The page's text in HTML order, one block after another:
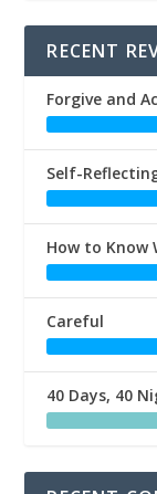
RECENT
Forgive and
Self-
How to Know
Careful
40 Days, 40